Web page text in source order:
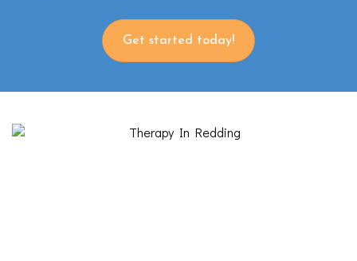
Get started today!